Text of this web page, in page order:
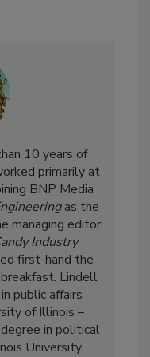
10 years of
primarily at
BNP Media
as the
managing editor
Industry
first-hand the
Lindell
public affairs
of Illinois –
in political
University.